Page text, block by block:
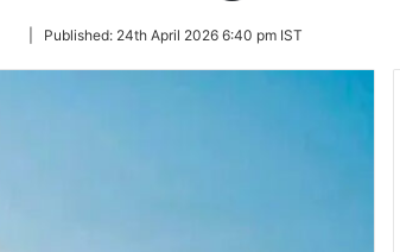
Follow
Twitter
Published: 24th April 2026 6:40 pm IST